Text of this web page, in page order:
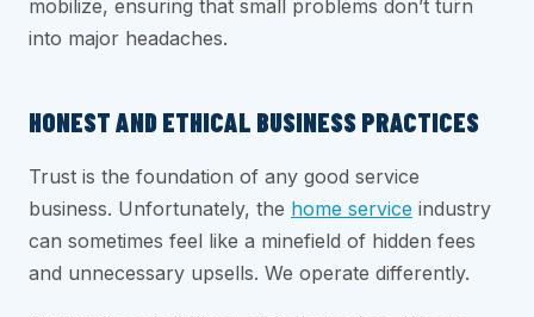
mobilize, ensuring that small problems don’t turn
into major headaches.
HONEST AND ETHICAL BUSINESS PRACTICES
Trust is the foundation of any good service
business. Unfortunately, the home service industry
can sometimes feel like a minefield of hidden fees
and unnecessary upsells. We operate differently.